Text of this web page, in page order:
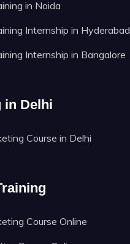
in Noida
Internship in Hyderabad
Internship in Bangalore
in Delhi
Course in Delhi
Course Online